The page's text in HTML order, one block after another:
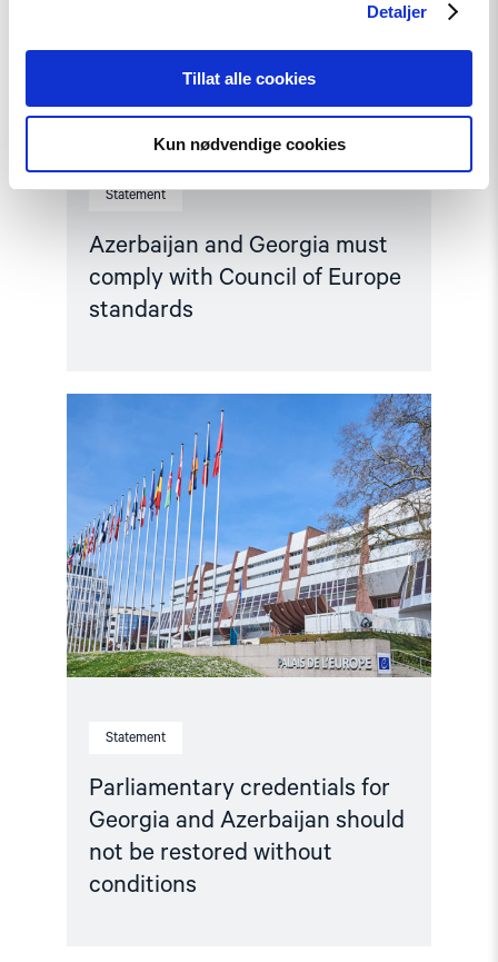
Detaljer
Tillat alle cookies
Kun nødvendige cookies
Statement
Azerbaijan and Georgia must
comply with Council of Europe
standards
Statement
Parliamentary credentials for
Georgia and Azerbaijan should
not be restored without
conditions
"Parliamentary
Azerbaijan
should
not
be
restored
without
conditions"